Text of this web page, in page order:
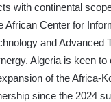
with continental
African Center for
and Advanced
Algeria is keen to
of the Africa-
since the 2024